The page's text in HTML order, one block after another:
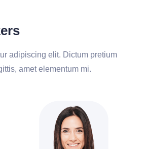
adipiscing elit. Dictum pretium
amet elementum mi.